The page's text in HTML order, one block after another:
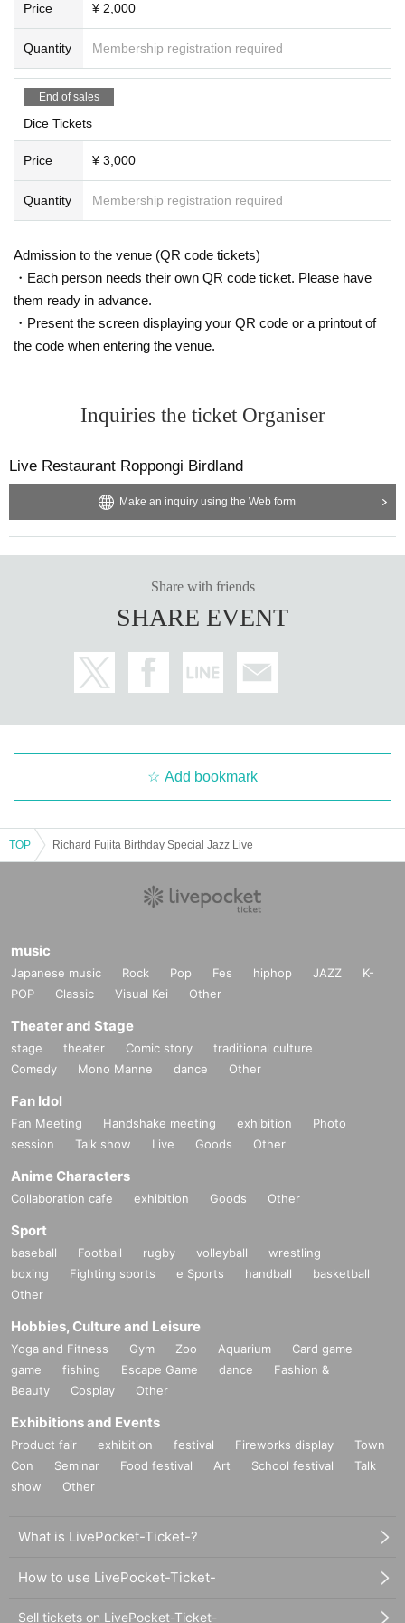
Price ¥ 2,000
Quantity Membership registration required
End of sales
Dice Tickets
Price ¥ 3,000
Quantity Membership registration required
Admission to the venue (QR code tickets)
・Each person needs their own QR code ticket. Please have
them ready in advance.
・Present the screen displaying your QR code or a printout of
the code when entering the venue.
Inquiries the ticket Organiser
Live Restaurant Roppongi Birdland
Make an inquiry using the Web form
Share with friends
SHARE EVENT
Add bookmark
TOP Richard Fujita Birthday Special Jazz Live
music
Japanese music Rock Pop Fes hiphop JAZZ
K-
POP
Classic Visual Kei Other
Theater and Stage
stage theater Comic story
traditional culture
Comedy
Mono Manne dance Other
Fan Idol
Fan Meeting Handshake meeting exhibition
Photo
session
Talk show Live Goods Other
Anime Characters
Collaboration cafe exhibition Goods Other
Sport
baseball Football rugby volleyball
wrestling
boxing
Fighting sports e Sports handball
basketball
Other
Hobbies, Culture and Leisure
Yoga and Fitness Gym Zoo Aquarium
Card game
game
fishing Escape Game dance
Fashion &
Beauty
Cosplay Other
Exhibitions and Events
Product fair exhibition festival Fireworks display
Town
Con
Seminar Food festival Art School festival
Talk
show
Other
What is LivePocket-Ticket-?
How to use LivePocket-Ticket-
Sell tickets on LivePocket-Ticket-